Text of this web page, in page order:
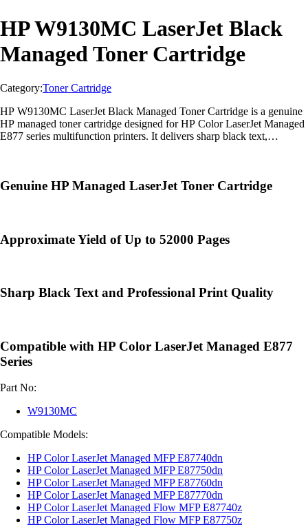
HP W9130MC LaserJet Black
Managed Toner Cartridge
Category:Toner Cartridge
HP W9130MC LaserJet Black Managed Toner Cartridge is a genuine
HP managed toner cartridge designed for HP Color LaserJet Managed
E877 series multifunction printers. It delivers sharp black text,
Genuine HP Managed LaserJet Toner Cartridge
Approximate Yield of Up to 52000 Pages
Sharp Black Text and Professional Print Quality
Compatible with HP Color LaserJet Managed E877
Series
Part No:
W9130MC
Compatible Models:
HP Color LaserJet Managed MFP E87740dn
HP Color LaserJet Managed MFP E87750dn
HP Color LaserJet Managed MFP E87760dn
HP Color LaserJet Managed MFP E87770dn
HP Color LaserJet Managed Flow MFP E87740z
HP Color LaserJet Managed Flow MFP E87750z